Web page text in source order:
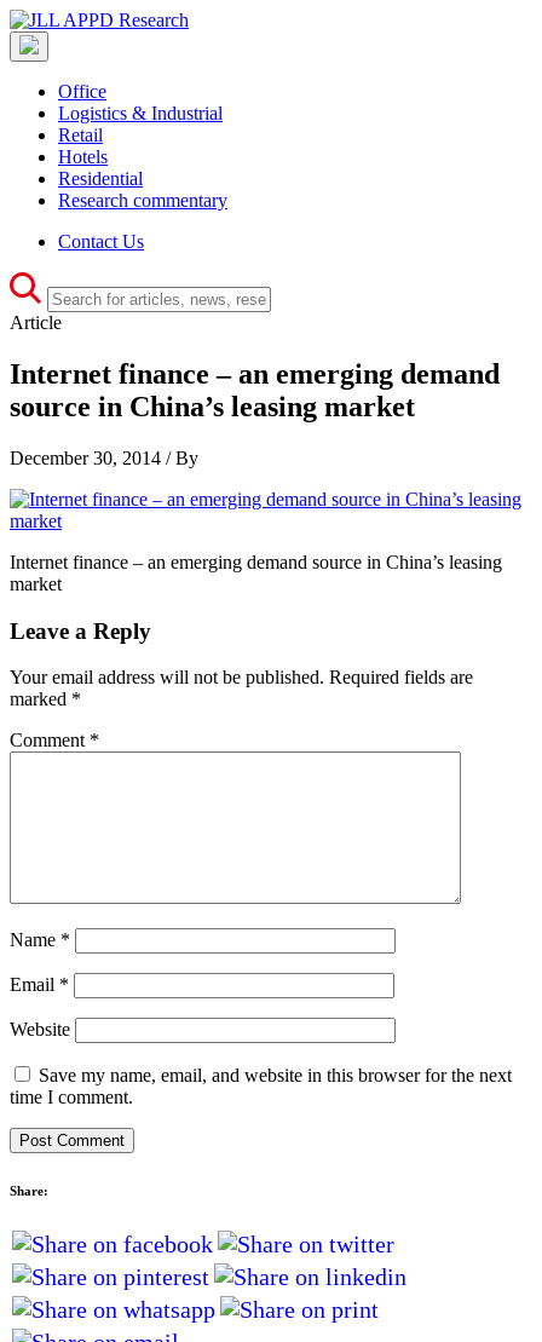
Office
Logistics & Industrial
Retail
Hotels
Residential
Research commentary
Contact Us
Article
Internet finance – an emerging demand
source in China’s leasing market
December 30, 2014 / By
Internet finance – an emerging demand source in China’s leasing
market
Leave a Reply
Your email address will not be published. Required fields are
marked *
Comment *
Name *
Email *
Website
Save my name, email, and website in this browser for the next
time I comment.
Share: